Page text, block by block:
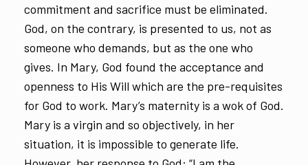
commitment and sacrifice must be eliminated.
God, on the contrary, is presented to us, not as
someone who demands, but as the one who
gives. In Mary, God found the acceptance and
openness to His Will which are the pre-requisites
for God to work. Mary’s maternity is a wok of God.
Mary is a virgin and so objectively, in her
situation, it is impossible to generate life.